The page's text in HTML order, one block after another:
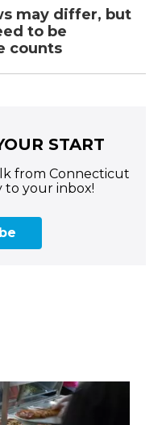
may differ, but
to be
counts
START
from Connecticut
to your inbox!